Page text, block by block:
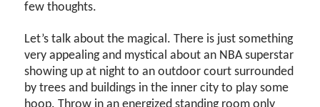
few thoughts.
Let’s talk about the magical. There is just something
very appealing and mystical about an NBA superstar
showing up at night to an outdoor court surrounded
by trees and buildings in the inner city to play some
hoop. Throw in an energized standing room only